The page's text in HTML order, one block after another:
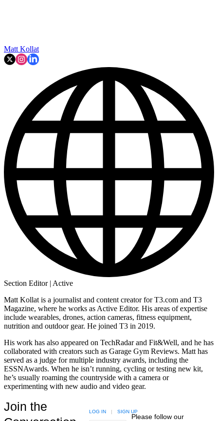
Matt Kollat
Section Editor | Active
Matt Kollat is a journalist and content creator for T3.com and T3
Magazine, where he works as Active Editor. His areas of expertise
include wearables, drones, action cameras, fitness equipment,
nutrition and outdoor gear. He joined T3 in 2019.
His work has also appeared on TechRadar and Fit&Well, and he has
collaborated with creators such as Garage Gym Reviews. Matt has
served as a judge for multiple industry awards, including the
ESSNAwards. When he isn’t running, cycling or testing new kit,
he’s usually roaming the countryside with a camera or
experimenting with new audio and video gear.
Join the
LOG IN SIGN UP
Please follow our